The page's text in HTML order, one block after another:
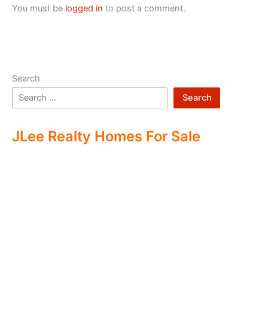
You must be logged in to post a comment.
Search
Search
JLee Realty Homes For Sale